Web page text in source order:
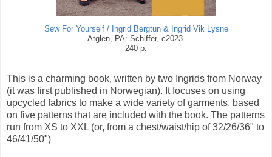
Sew For Yourself / Ingrid Bergtun & Ingrid Vik Lysne
Atglen, PA: Schiffer, c2023.
240 p.
This is a charming book, written by two Ingrids from Norway
(it was first published in Norwegian). It focuses on using
upcycled fabrics to make a wide variety of garments, based
on five patterns that are included with the book. The patterns
run from XS to XXL (or, from a chest/waist/hip of 32/26/36" to
46/41/50")